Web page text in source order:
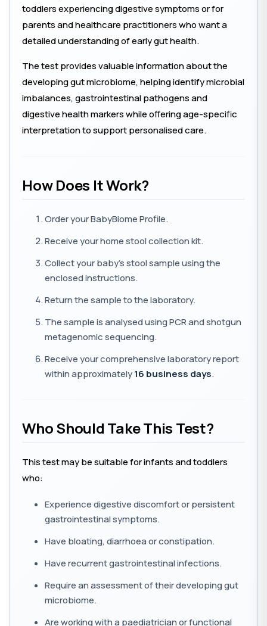
toddlers experiencing digestive symptoms or for
parents and healthcare practitioners who want a
detailed understanding of early gut health.
The test provides valuable information about the
developing gut microbiome, helping identify microbial
imbalances, gastrointestinal pathogens and
digestive health markers while offering age-specific
interpretation to support personalised care.
How Does It Work?
Order your BabyBiome Profile.
Receive your home stool collection kit.
Collect your baby's stool sample using the
enclosed instructions.
Return the sample to the laboratory.
The sample is analysed using PCR and shotgun
metagenomic sequencing.
Receive your comprehensive laboratory report
within approximately16 business days.
Who Should Take This Test?
This test may be suitable for infants and toddlers
who:
Experience digestive discomfort or persistent
gastrointestinal symptoms.
Have bloating, diarrhoea or constipation.
Have recurrent gastrointestinal infections.
Require an assessment of their developing gut
microbiome.
Are working with a paediatrician or functional